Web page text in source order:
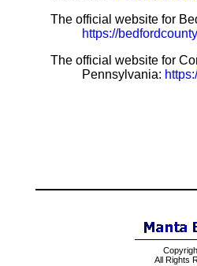
The official website for
https://
The official website for
Pennsylvania:
All Rights